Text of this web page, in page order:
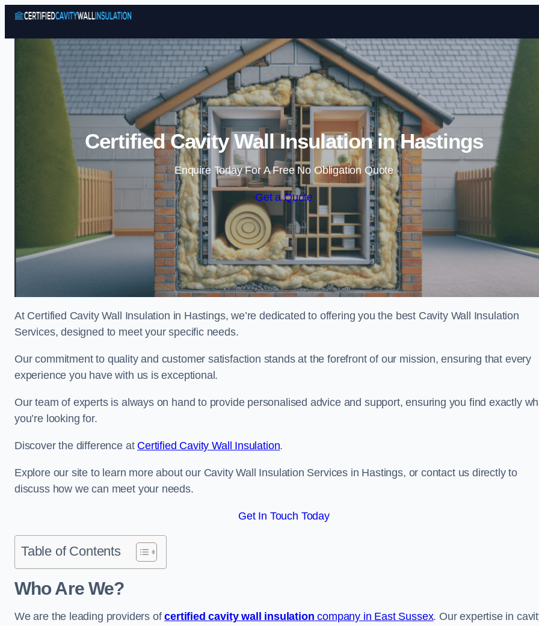
Skip to content
Certified Cavity Wall Insulation in Hastings
Enquire Today For A Free No Obligation Quote
Get a Quote
At Certified Cavity Wall Insulation in Hastings, we’re dedicated to offering you the best Cavity Wall Insulation
Services, designed to meet your specific needs.
Our commitment to quality and customer satisfaction stands at the forefront of our mission, ensuring that every
experience you have with us is exceptional.
Our team of experts is always on hand to provide personalised advice and support, ensuring you find exactly
you’re looking for.
Discover the difference at Certified Cavity Wall Insulation.
Explore our site to learn more about our Cavity Wall Insulation Services in Hastings, or contact us directly to
discuss how we can meet your needs.
Get In Touch Today
Table of Contents
Who Are We?
We are the leading providers ofcertified cavity wall insulation company in East Sussex. Our expertise in